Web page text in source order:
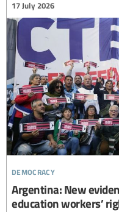
democracy
17 July 2026
Argentina: New
education workers’